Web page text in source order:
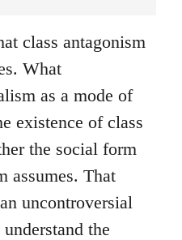
class antagonism
What
as a mode of
existence of class
the social form
assumes. That
uncontroversial
the